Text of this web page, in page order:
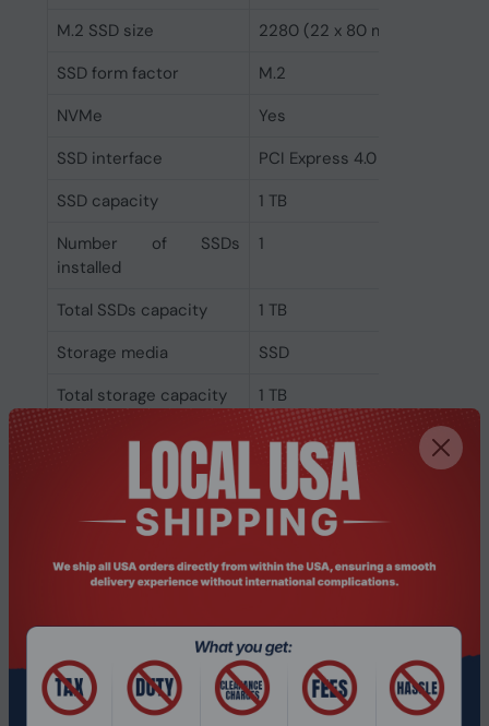
M.2 SSD size
2280 (22 x 80 mm)
SSD form factor
M.2
NVMe
Yes
SSD interface
PCI Express 4.0
SSD capacity
1 TB
Number of SSDs
installed
1
Total SSDs capacity
1 TB
Storage media
SSD
Total storage capacity
1 TB
Graphics
On-board graphics
card model
Intel Arc Graphics
card family
Discrete graphics card
model
Not available